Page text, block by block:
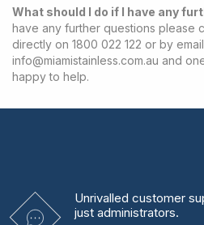
What should I do if I have any
have any further questions please
directly on 1800 022 122 or by email,
info@miamistainless.com.au and
happy to help.
Unrivalled customer
just administrators.